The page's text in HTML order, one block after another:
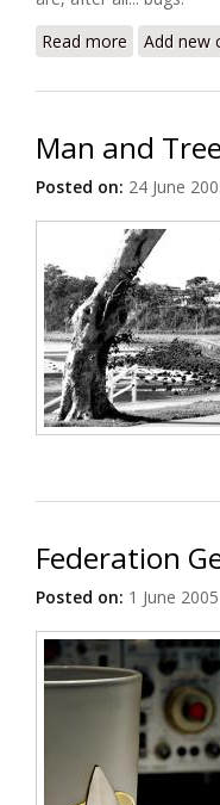
Read more about
Add new
Man and Tree
Posted on: 24 June
Federation
Posted on: 1 June 2005